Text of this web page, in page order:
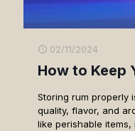
02/11/2024
How to Keep
Storing rum properly
quality, flavor, and
like perishable